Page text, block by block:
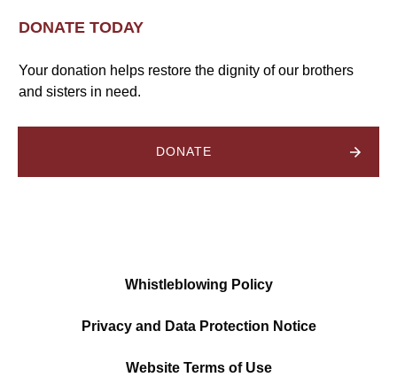
DONATE TODAY
Your donation helps restore the dignity of our brothers
and sisters in need.
DONATE
Whistleblowing Policy
Privacy and Data Protection Notice
Website Terms of Use